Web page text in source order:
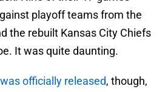
playoff teams from the
the rebuilt Kansas City Chiefs
It was quite daunting.
officially released, though,